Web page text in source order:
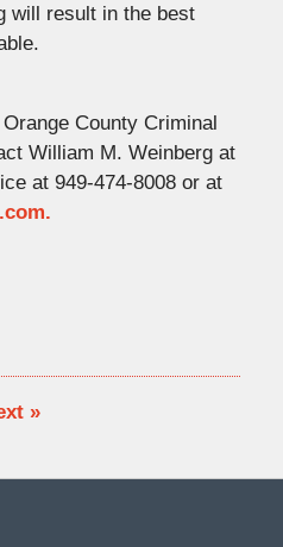
will result in the best
County Criminal
William M. Weinberg at
at 949-474-8008 or at
»